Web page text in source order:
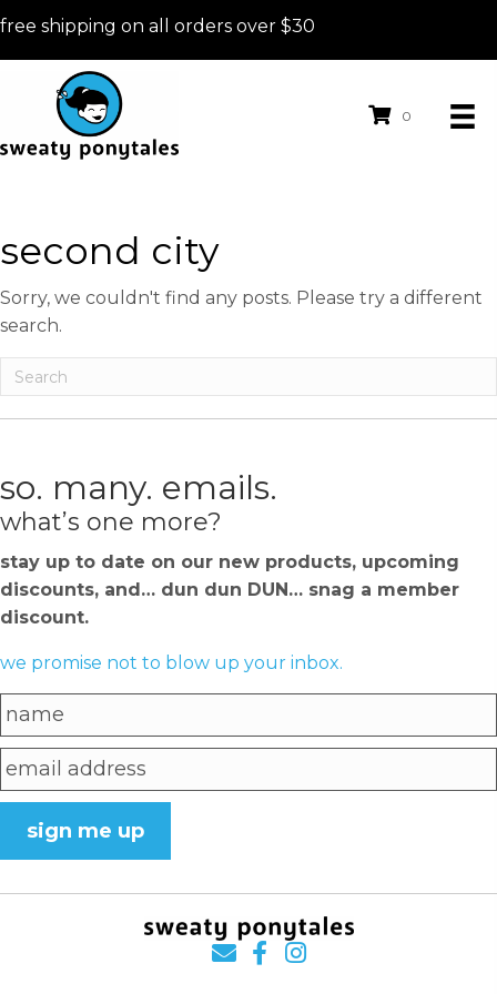
free shipping on all orders over $30
0
second city
Sorry, we couldn't find any posts. Please try a different
search.
so. many. emails.
what’s one more?
stay up to date on our new products, upcoming
discounts, and… dun dun DUN… snag a member
discount.
we promise not to blow up your inbox.
sign me up